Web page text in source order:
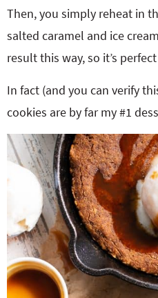
Then, you simply reheat in
salted caramel and ice
result this way, so it’s
In fact (and you can verify
cookies are by far my #1